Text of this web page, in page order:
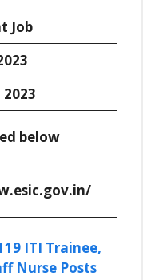
Job
below
ITI Trainee,
Nurse Posts